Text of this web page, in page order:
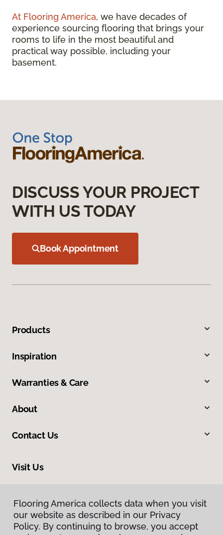
At Flooring America, we have decades of
experience sourcing flooring that brings your
rooms to life in the most beautiful and
practical way possible, including your
basement.
DISCUSS YOUR PROJECT
WITH US TODAY
Book Appointment
Products
Inspiration
Warranties & Care
About
Contact Us
Visit Us
Flooring America collects data when you visit
our website as described in our Privacy
Policy. By continuing to browse, you accept